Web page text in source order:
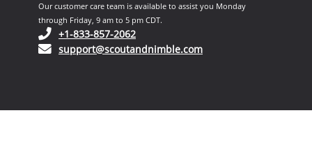
Our customer care team is available to assist you Monday
through Friday, 9 am to 5 pm CDT.
+1-833-857-2062(opens in your phone application)
support@scoutandnimble.com(opens in your email